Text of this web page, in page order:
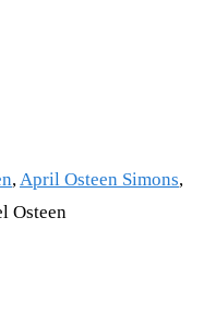
, April Osteen Simons,
Osteen